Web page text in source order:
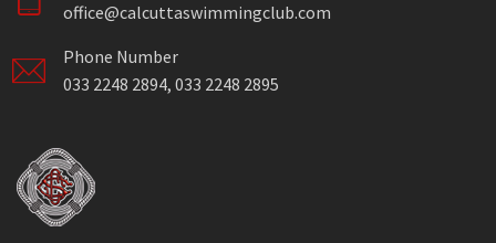
office@calcuttaswimmingclub.com
Phone Number
033 2248 2894, 033 2248 2895